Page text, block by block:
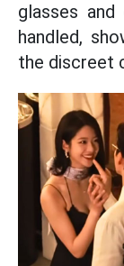
glasses
handled,
the discreet